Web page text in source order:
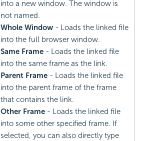
into a new window. The window is
not named.
Whole Window - Loads the linked file
into the full browser window.
Same Frame - Loads the linked file
into the same frame as the link.
Parent Frame - Loads the linked file
into the parent frame of the frame
that contains the link.
Other Frame - Loads the linked file
into some other specified frame. If
selected, you can also directly type